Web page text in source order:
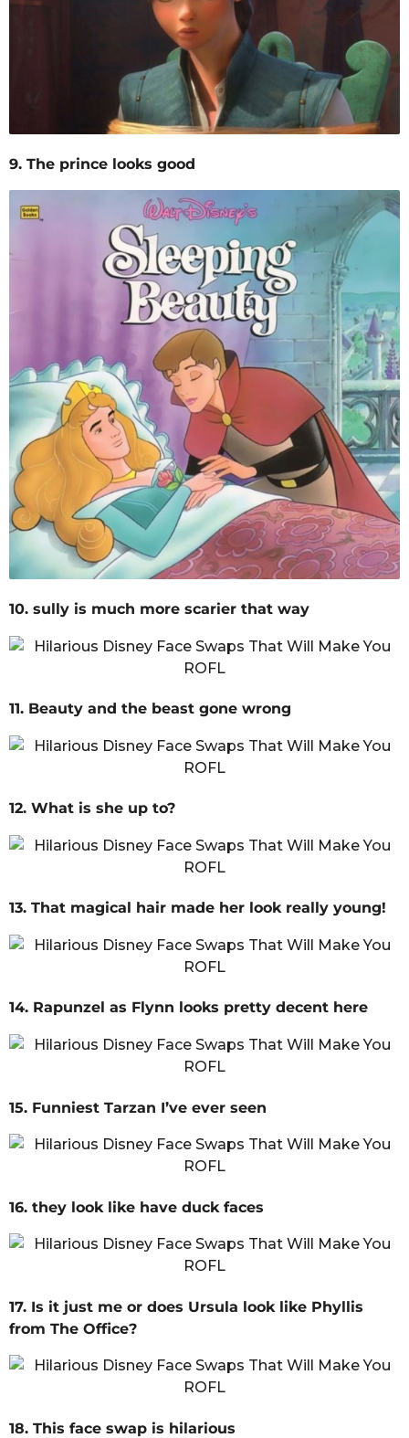
9. The prince looks good
10. sully is much more scarier that way
11. Beauty and the beast gone wrong
12. What is she up to?
13. That magical hair made her look really young!
14. Rapunzel as Flynn looks pretty decent here
15. Funniest Tarzan I’ve ever seen
16. they look like have duck faces
17. Is it just me or does Ursula look like Phyllis
from The Office?
18. This face swap is hilarious